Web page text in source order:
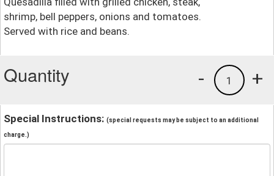
shrimp, bell peppers, onions and tomatoes.
Served with rice and beans.
Quantity +
1
-
Special Instructions: (special requests may be subject to an additional
charge.)